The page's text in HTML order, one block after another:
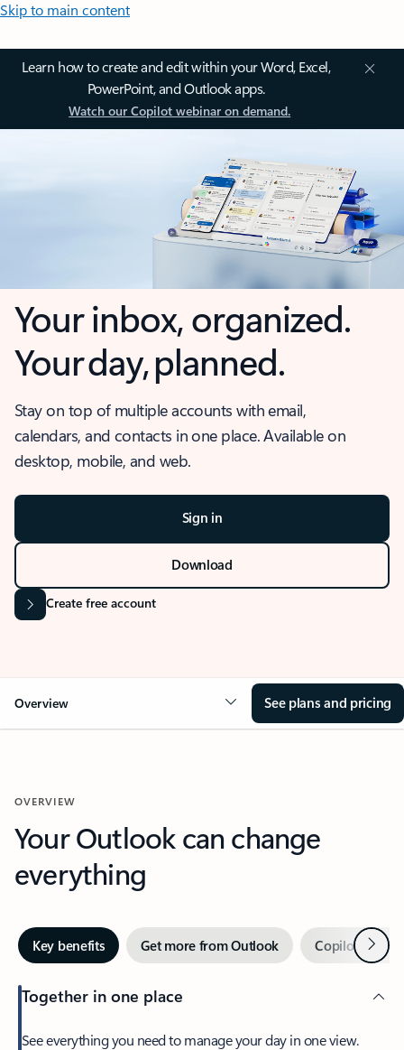
Skip to main content
Learn how to create and edit within your Word, Excel,
PowerPoint, and Outlook apps.
Watch our Copilot webinar on demand.
Your inbox, organized.
Your day, planned.
Stay on top of multiple accounts with email,
calendars, and contacts in one place. Available on
desktop, mobile, and web.
Sign in
Download
Create free account
Overview See plans and pricing
OVERVIEW
Your Outlook can change
everything
Key benefits Get more from Outlook Copilot inNext
Together in one place
See everything you need to manage your day in one view.